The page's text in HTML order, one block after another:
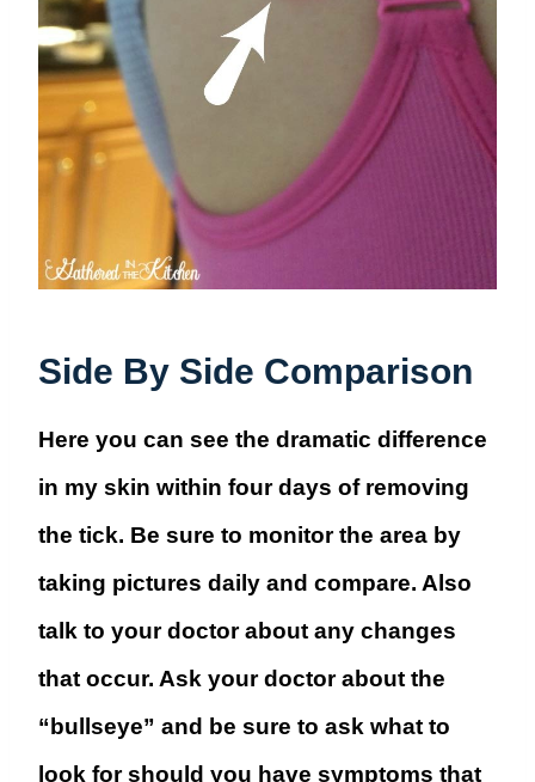
Side By Side Comparison
Here you can see the dramatic difference
in my skin within four days of removing
the tick. Be sure to monitor the area by
taking pictures daily and compare. Also
talk to your doctor about any changes
that occur. Ask your doctor about the
“bullseye” and be sure to ask what to
look for should you have symptoms that